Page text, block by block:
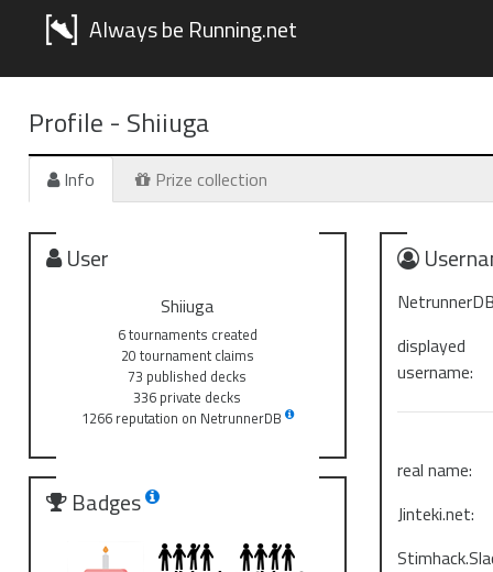
Always be Running.net
Profile - Shiiuga
Info Prize collection
User
Shiiuga
6 tournaments created
20 tournament claims
73 published decks
336 private decks
1266 reputation on NetrunnerDB
Badges
displayed
username:
real name:
Jinteki.net: